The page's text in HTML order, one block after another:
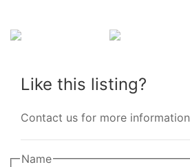
Like this listing?
Contact us for more information
Name